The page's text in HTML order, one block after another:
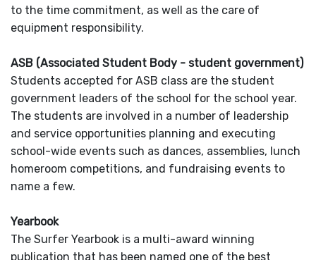
to the time commitment, as well as the care of
equipment responsibility.
ASB (Associated Student Body - student government)
Students accepted for ASB class are the student
government leaders of the school for the school year.
The students are involved in a number of leadership
and service opportunities planning and executing
school-wide events such as dances, assemblies, lunch
homeroom competitions, and fundraising events to
name a few.
Yearbook
The Surfer Yearbook is a multi-award winning
publication that has been named one of the best